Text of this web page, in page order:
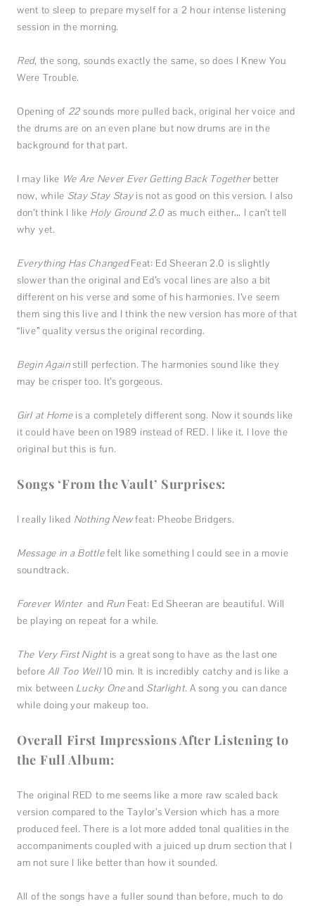
went to sleep to prepare myself for a 2 hour intense listening
session in the morning.
Red, the song, sounds exactly the same, so does I Knew You
Were Trouble.
Opening of 22 sounds more pulled back, original her voice and
the drums are on an even plane but now drums are in the
background for that part.
I may like We Are Never Ever Getting Back Together better
now, while Stay Stay Stayis not as good on this version. I also
don’t think I like Holy Ground 2.0as much either… I can’t tell
why yet.
Everything Has ChangedFeat: Ed Sheeran 2.0 is slightly
slower than the original and Ed’s vocal lines are also a bit
different on his verse and some of his harmonies. I’ve seem
them sing this live and I think the new version has more of that
“live” quality versus the original recording.
Begin Againstill perfection. The harmonies sound like they
may be crisper too. It’s gorgeous.
Girl at Home is a completely different song. Now it sounds like
it could have been on 1989 instead of RED. I like it. I love the
original but this is fun.
Songs ‘From the Vault’ Surprises:
I really liked Nothing Newfeat: Pheobe Bridgers.
Message in a Bottlefelt like something I could see in a movie
soundtrack.
Forever Winterand Run Feat: Ed Sheeran are beautiful. Will
be playing on repeat for a while.
The Very First Night is a great song to have as the last one
before All Too Well10 min. It is incredibly catchy and is like a
mix between Lucky Oneand Starlight. A song you can dance
while doing your makeup too.
Overall First Impressions After Listening to
the Full Album:
The original RED to me seems like a more raw scaled back
version compared to the Taylor’s Version which has a more
produced feel. There is a lot more added tonal qualities in the
accompaniments coupled with a juiced up drum section that I
am not sure I like better than how it sounded.
All of the songs have a fuller sound than before, much to do